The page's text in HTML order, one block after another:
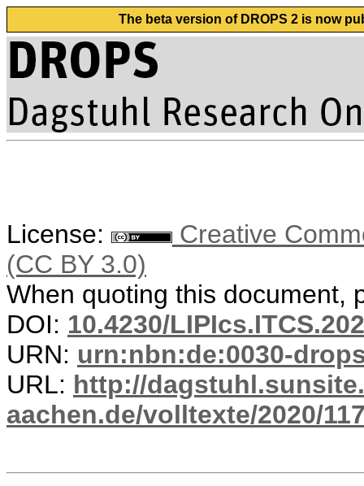
The beta version of DROPS 2 is now
License:
Creative
(CC BY 3.0)
When quoting this document,
DOI: 10.4230/
URN: urn:nbn:de:0030-
URL: http://
aachen.de/volltexte/2020/